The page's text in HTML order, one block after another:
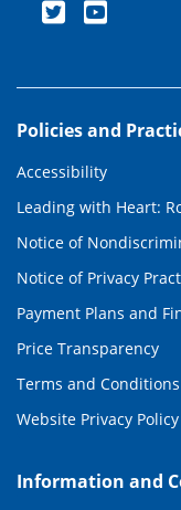
Policies and
Accessibility
Leading with Heart:
Notice of
Notice of Privacy
Payment Plans and
Price Transparency
Terms and Conditions
Website Privacy Policy
Information and